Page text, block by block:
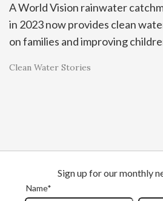
A World Vision rainwater
in 2023 now provides clean
on families and improving
Clean Water Stories